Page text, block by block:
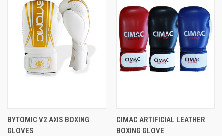
BYTOMIC V2 AXIS BOXING
GLOVES
CIMAC ARTIFICIAL LEATHER
BOXING GLOVE